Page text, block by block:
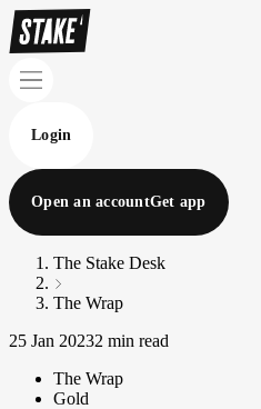
Login
Open an accountGet app
The Stake Desk
The Wrap
25 Jan 20232 min read
The Wrap
Gold